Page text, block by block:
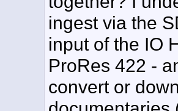
ingest via the
input of the IO
ProRes 422 -
convert or